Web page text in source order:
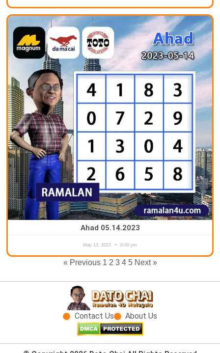
Ahad 05.14.2023
May 13, 2023 9:00 pm
« Previous 1 2 3 4 5 Next »
Contact Us About Us